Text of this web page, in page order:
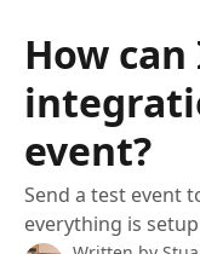
How
event?
Send a test event
everything is